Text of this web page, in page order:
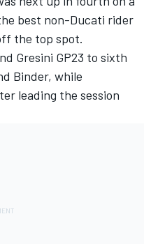
best non-Ducati rider
the top spot.
Gresini GP23 to sixth
Binder, while
leading the session